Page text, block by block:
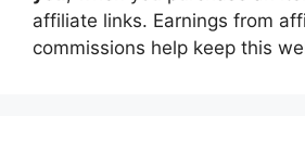
affiliate links. Earnings from
commissions help keep this